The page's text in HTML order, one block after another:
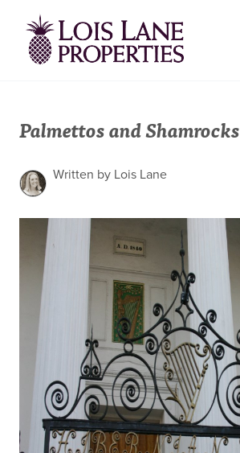
Palmettos and Shamrocks
Written by Lois Lane